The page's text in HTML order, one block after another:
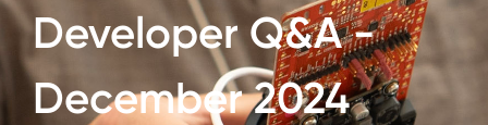
Developer Q&A -
December 2024